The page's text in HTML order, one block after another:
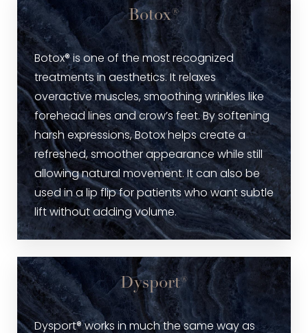
Botox®
Botox® is one of the most recognized
treatments in aesthetics. It relaxes
overactive muscles, smoothing wrinkles like
forehead lines and crow’s feet. By softening
harsh expressions, Botox helps create a
refreshed, smoother appearance while still
allowing natural movement. It can also be
used in a lip flip for patients who want subtle
lift without adding volume.
Dysport®
Dysport® works in much the same way as